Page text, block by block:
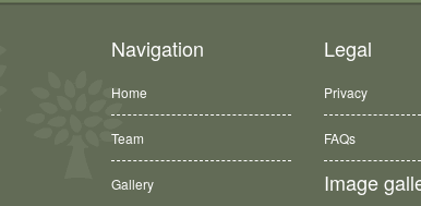
Navigation
Home
Team
Gallery
Legal
Privacy
FAQs
Image